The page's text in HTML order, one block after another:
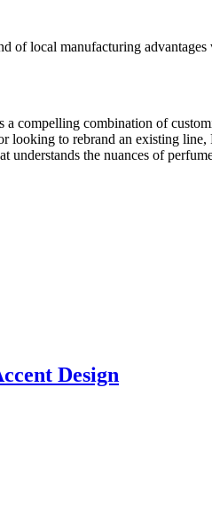
of local manufacturing
compelling combination of
to rebrand an existing line,
the nuances of
Design